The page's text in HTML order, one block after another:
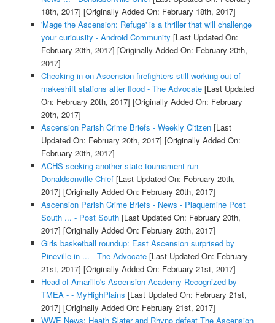
18th, 2017] [Originally Added On: February 18th, 2017]
'Mage the Ascension: Refuge' is a thriller that will challenge
your curiousity - Android Community [Last Updated On:
February 20th, 2017] [Originally Added On: February 20th,
2017]
Checking in on Ascension firefighters still working out of
makeshift stations after flood - The Advocate[Last Updated
On: February 20th, 2017] [Originally Added On: February
20th, 2017]
Ascension Parish Crime Briefs - Weekly Citizen[Last
Updated On: February 20th, 2017] [Originally Added On:
February 20th, 2017]
ACHS seeking another state tournament run -
Donaldsonville Chief[Last Updated On: February 20th,
2017] [Originally Added On: February 20th, 2017]
Ascension Parish Crime Briefs - News - Plaquemine Post
South ... - Post South[Last Updated On: February 20th,
2017] [Originally Added On: February 20th, 2017]
Girls basketball roundup: East Ascension surprised by
Pineville in ... - The Advocate[Last Updated On: February
21st, 2017] [Originally Added On: February 21st, 2017]
Head of Amarillo's Ascension Academy Recognized by
TMEA - - MyHighPlains [Last Updated On: February 21st,
2017] [Originally Added On: February 21st, 2017]
WWE News: Heath Slater and Rhyno defeat The Ascension